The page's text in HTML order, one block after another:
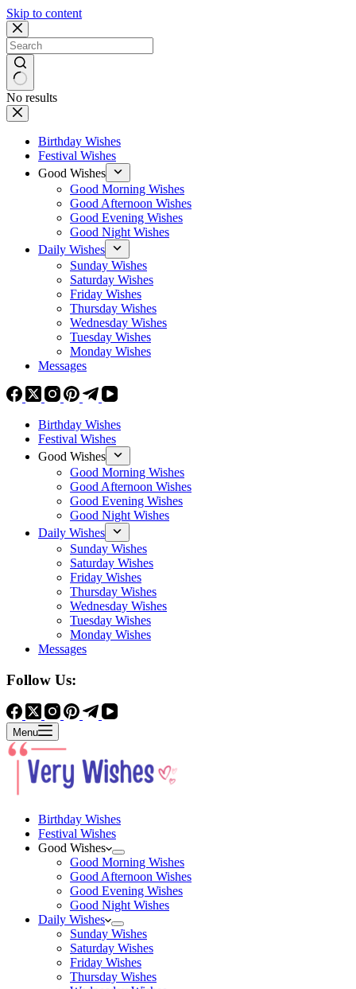
Skip to content
No results
Birthday Wishes
Festival Wishes
Good Wishes
Good Morning Wishes
Good Afternoon Wishes
Good Evening Wishes
Good Night Wishes
Daily Wishes
Sunday Wishes
Saturday Wishes
Friday Wishes
Thursday Wishes
Wednesday Wishes
Tuesday Wishes
Monday Wishes
Messages
Birthday Wishes
Festival Wishes
Good Wishes
Good Morning Wishes
Good Afternoon Wishes
Good Evening Wishes
Good Night Wishes
Daily Wishes
Sunday Wishes
Saturday Wishes
Friday Wishes
Thursday Wishes
Wednesday Wishes
Tuesday Wishes
Monday Wishes
Messages
Follow Us:
Menu
Birthday Wishes
Festival Wishes
Good Wishes
Good Morning Wishes
Good Afternoon Wishes
Good Evening Wishes
Good Night Wishes
Daily Wishes
Sunday Wishes
Saturday Wishes
Friday Wishes
Thursday Wishes